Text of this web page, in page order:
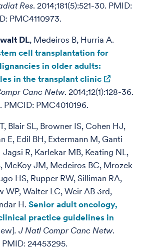
Res. 2014;181(5):521-30. PMID:
PMC4110973.
DL, Medeiros B, Hurria A.
cell transplantation for
in older adults:
in the transplant clinic
Canc Netw. 2014;12(1):128-36.
PMCID: PMC4010196.
Blair SL, Browner IS, Cohen HJ,
E, Edil BH, Extermann M, Ganti
R, Karlekar MB, Keating NL,
McKoy JM, Medeiros BC, Mrozek
HS, Rupper RW, Silliman RA,
WP, Walter LC, Weir AB 3rd,
H. Senior adult oncology,
practice guidelines in
. J Natl Compr Canc Netw.
PMID: 24453295.